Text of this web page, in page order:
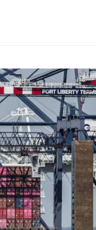
Report:
likely